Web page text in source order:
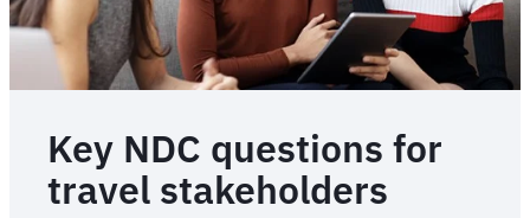
Key NDC questions for
travel stakeholders